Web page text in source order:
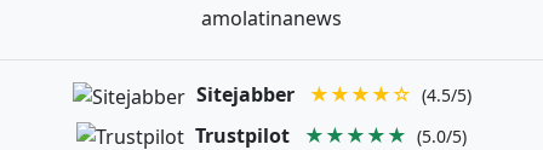
amolatinanews
Sitejabber ★★★★☆ (4.5/5)
Trustpilot ★★★★★ (5.0/5)